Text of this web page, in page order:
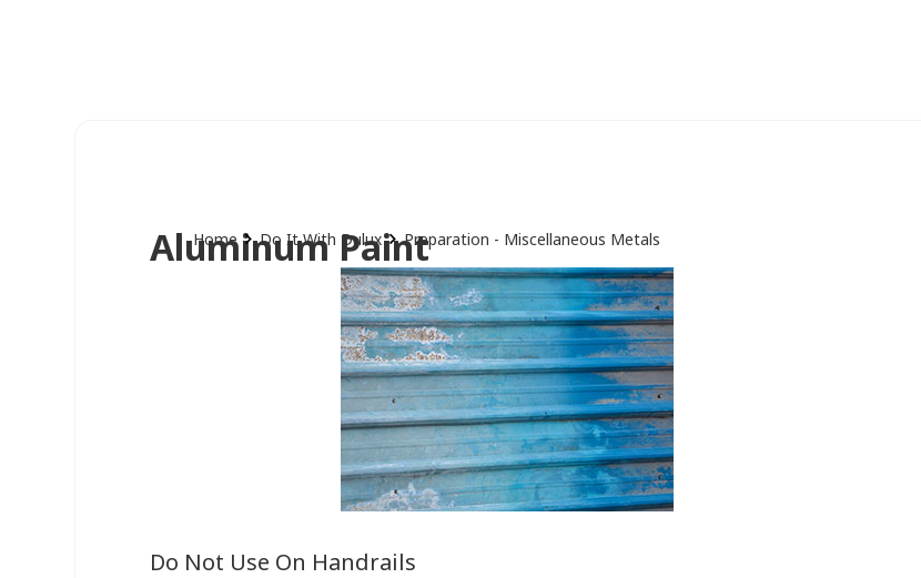
Home Do It With Dulux Preparation - Miscellaneous Metals
Aluminum Paint
Do Not Use On Handrails